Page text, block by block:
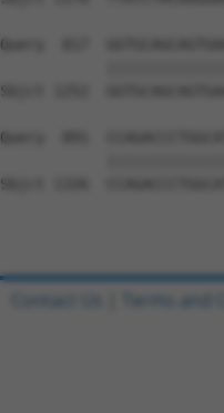
Query  817
Sbjct 1252
Query  891
Sbjct 1326
Contact Us Terms and